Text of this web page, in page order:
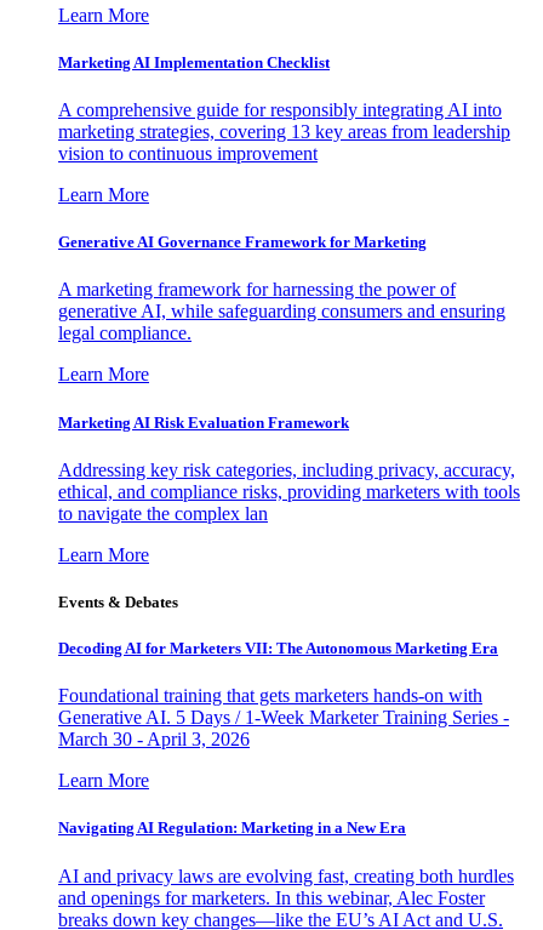
Learn More
Marketing AI Implementation Checklist
A comprehensive guide for responsibly integrating AI into
marketing strategies, covering 13 key areas from leadership
vision to continuous improvement
Learn More
Generative AI Governance Framework for Marketing
A marketing framework for harnessing the power of
generative AI, while safeguarding consumers and ensuring
legal compliance.
Learn More
Marketing AI Risk Evaluation Framework
Addressing key risk categories, including privacy, accuracy,
ethical, and compliance risks, providing marketers with tools
to navigate the complex lan
Learn More
Events & Debates
Decoding AI for Marketers VII: The Autonomous Marketing Era
Foundational training that gets marketers hands-on with
Generative AI. 5 Days / 1-Week Marketer Training Series -
March 30 - April 3, 2026
Learn More
Navigating AI Regulation: Marketing in a New Era
AI and privacy laws are evolving fast, creating both hurdles
and openings for marketers. In this webinar, Alec Foster
breaks down key changes—like the EU’s AI Act and U.S.